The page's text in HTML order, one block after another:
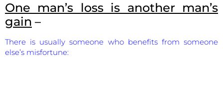
One man’s loss is another man’s
gain –
There is usually someone who benefits from someone
else’s misfortune: